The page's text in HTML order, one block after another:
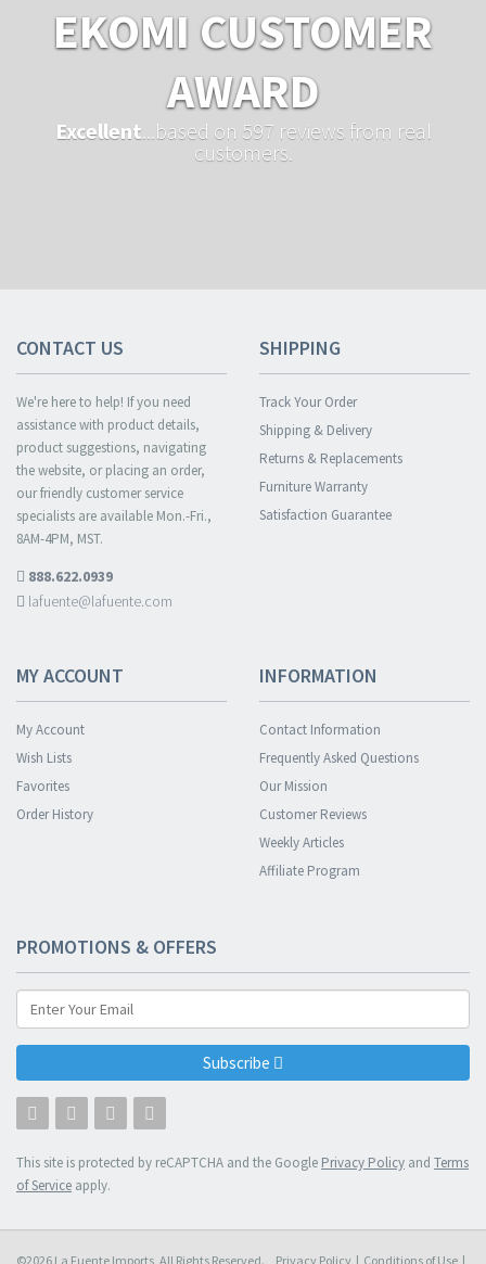
EKOMI CUSTOMER
AWARD
Excellent ...based on 597 reviews from real
customers.
CONTACT US
We're here to help! If you need
assistance with product details,
product suggestions, navigating
the website, or placing an order,
our friendly customer service
specialists are available Mon.-Fri.,
8AM-4PM, MST.
888.622.0939
lafuente@lafuente.com
SHIPPING
Track Your Order
Shipping & Delivery
Returns & Replacements
Furniture Warranty
Satisfaction Guarantee
MY ACCOUNT
My Account
Wish Lists
Favorites
Order History
INFORMATION
Contact Information
Frequently Asked Questions
Our Mission
Customer Reviews
Weekly Articles
Affiliate Program
PROMOTIONS & OFFERS
Subscribe
This site is protected by reCAPTCHA and the Google Privacy Policy and Terms
of Service apply.
©2026 La Fuente Imports, All Rights Reserved. Privacy Policy | Conditions of Use |